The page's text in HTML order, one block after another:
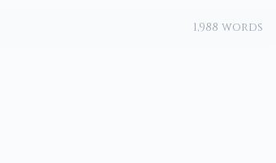
1,988 words